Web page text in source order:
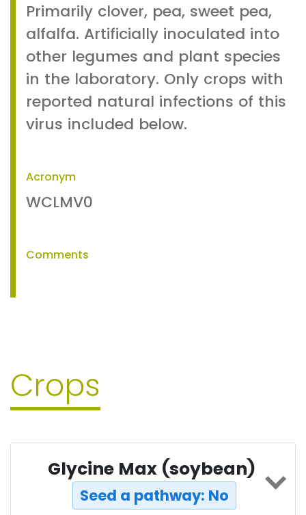
Primarily clover, pea, sweet pea,
alfalfa. Artificially inoculated into
other legumes and plant species
in the laboratory. Only crops with
reported natural infections of this
virus included below.
Acronym
WCLMV0
Comments
Crops
Glycine Max (soybean)
Seed a pathway: No